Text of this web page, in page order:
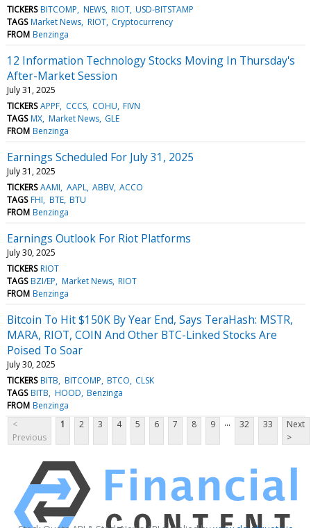
TICKERS BITCOMP NEWS RIOT USD-BITSTAMP
TAGS Market News RIOT Cryptocurrency
FROM Benzinga
12 Information Technology Stocks Moving In Thursday's
After-Market Session
July 31, 2025
TICKERS APPF CCCS COHU FIVN
TAGS MX Market News GLE
FROM Benzinga
Earnings Scheduled For July 31, 2025
July 31, 2025
TICKERS AAMI AAPL ABBV ACCO
TAGS FHI BTE BTU
FROM Benzinga
Earnings Outlook For Riot Platforms
July 30, 2025
TICKERS RIOT
TAGS BZI/EP Market News RIOT
FROM Benzinga
Bitcoin To Hit $150K By Year End, Says TeraHash: MSTR,
MARA, RIOT, COIN And Other BTC-Linked Stocks Are
Poised To Soar
July 30, 2025
TICKERS BITB BITCOMP BTCO CLSK
TAGS BITB HOOD Benzinga
FROM Benzinga
<
Previous
1 2 3 4 5 6 7 8 9 ... 32 33
Next
>